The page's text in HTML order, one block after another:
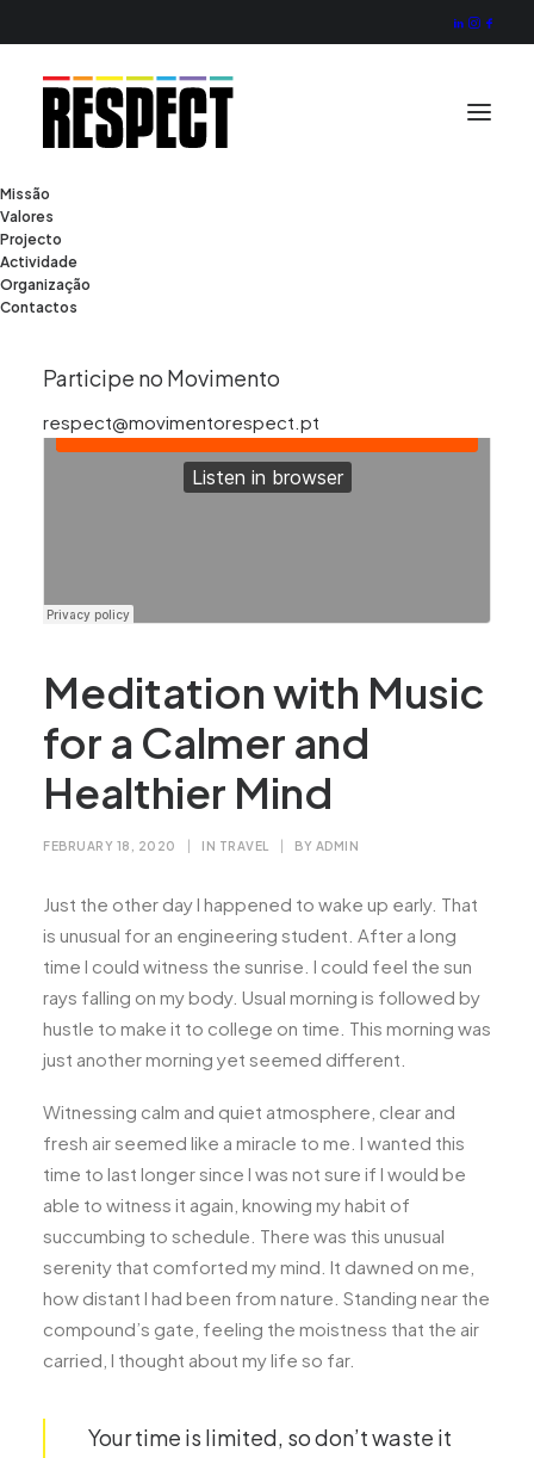
Missão
Valores
Projecto
Actividade
Organização
Contactos
Participe no Movimento
respect@movimentorespect.pt
Meditation with Music
for a Calmer and
Healthier Mind
FEBRUARY 18, 2020 IN TRAVEL BY ADMIN
Just the other day I happened to wake up early. That
is unusual for an engineering student. After a long
time I could witness the sunrise. I could feel the sun
rays falling on my body. Usual morning is followed by
hustle to make it to college on time. This morning was
just another morning yet seemed different.
Witnessing calm and quiet atmosphere, clear and
fresh air seemed like a miracle to me. I wanted this
time to last longer since I was not sure if I would be
able to witness it again, knowing my habit of
succumbing to schedule. There was this unusual
serenity that comforted my mind. It dawned on me,
how distant I had been from nature. Standing near the
compound’s gate, feeling the moistness that the air
carried, I thought about my life so far.
Your time is limited, so don’t waste it